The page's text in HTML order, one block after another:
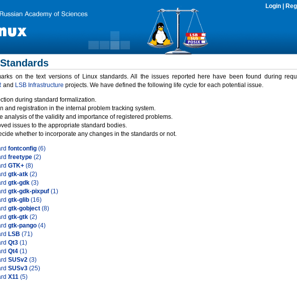
Login
on the text versions of Linux standards. All the issues reported here have been found during
and LSB Infrastructure projects. We have defined the following life cycle for each potential issue.
during standard formalization.
and registration in the internal problem tracking system.
analysis of the validity and importance of registered problems.
issues to the appropriate standard bodies.
whether to incorporate any changes in the standards or not.
fontconfig (6)
freetype (2)
GTK+ (8)
gtk-atk (2)
gtk-gdk (3)
gtk-gdk-pixpuf (1)
gtk-glib (16)
gtk-gobject (8)
gtk-gtk (2)
gtk-pango (4)
LSB (71)
Qt3 (1)
Qt4 (1)
SUSv2 (3)
SUSv3 (25)
X11 (5)